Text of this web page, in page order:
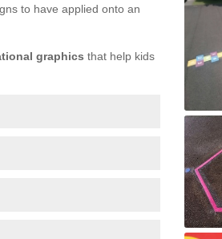
to have applied onto an
graphics that help kids